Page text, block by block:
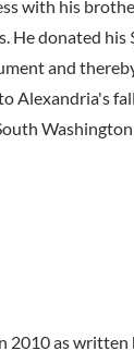
with his
He donated
and
Alexandria's
2010 as written